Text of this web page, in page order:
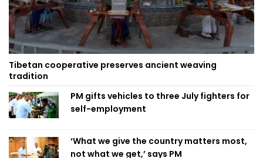
Tibetan cooperative preserves ancient weaving
tradition
PM gifts vehicles to three July fighters for
self-employment
‘What we give the country matters most,
not what we get,’ says PM